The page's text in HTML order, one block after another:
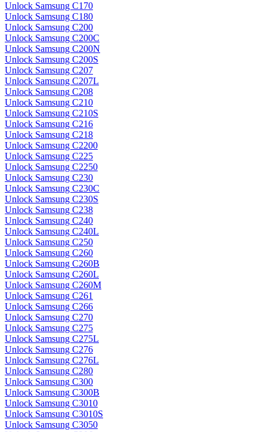
Unlock Samsung C170
Unlock Samsung C180
Unlock Samsung C200
Unlock Samsung C200C
Unlock Samsung C200N
Unlock Samsung C200S
Unlock Samsung C207
Unlock Samsung C207L
Unlock Samsung C208
Unlock Samsung C210
Unlock Samsung C210S
Unlock Samsung C216
Unlock Samsung C218
Unlock Samsung C2200
Unlock Samsung C225
Unlock Samsung C2250
Unlock Samsung C230
Unlock Samsung C230C
Unlock Samsung C230S
Unlock Samsung C238
Unlock Samsung C240
Unlock Samsung C240L
Unlock Samsung C250
Unlock Samsung C260
Unlock Samsung C260B
Unlock Samsung C260L
Unlock Samsung C260M
Unlock Samsung C261
Unlock Samsung C266
Unlock Samsung C270
Unlock Samsung C275
Unlock Samsung C275L
Unlock Samsung C276
Unlock Samsung C276L
Unlock Samsung C280
Unlock Samsung C300
Unlock Samsung C300B
Unlock Samsung C3010
Unlock Samsung C3010S
Unlock Samsung C3050